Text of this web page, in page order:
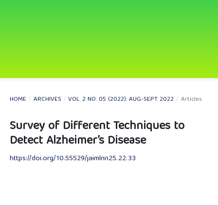
HOME / ARCHIVES / VOL. 2 NO. 05 (2022): AUG-SEPT 2022 / Articles
Survey of Different Techniques to
Detect Alzheimer’s Disease
https://doi.org/10.55529/jaimlnn25.22.33